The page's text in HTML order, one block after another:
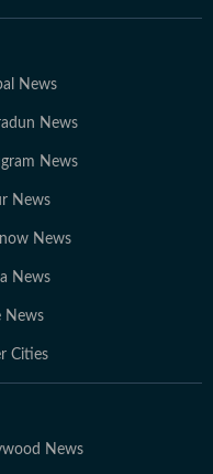
News
News
News
News
News
News
News
Cities
News